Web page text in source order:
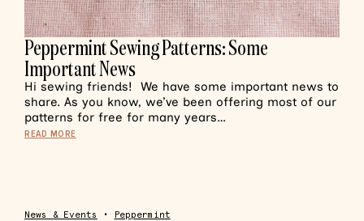
Peppermint Sewing Patterns: Some
Important News
Hi sewing friends! We have some important news to
share. As you know, we’ve been offering most of our
patterns for free for many years…
READ MORE
News & Events • Peppermint